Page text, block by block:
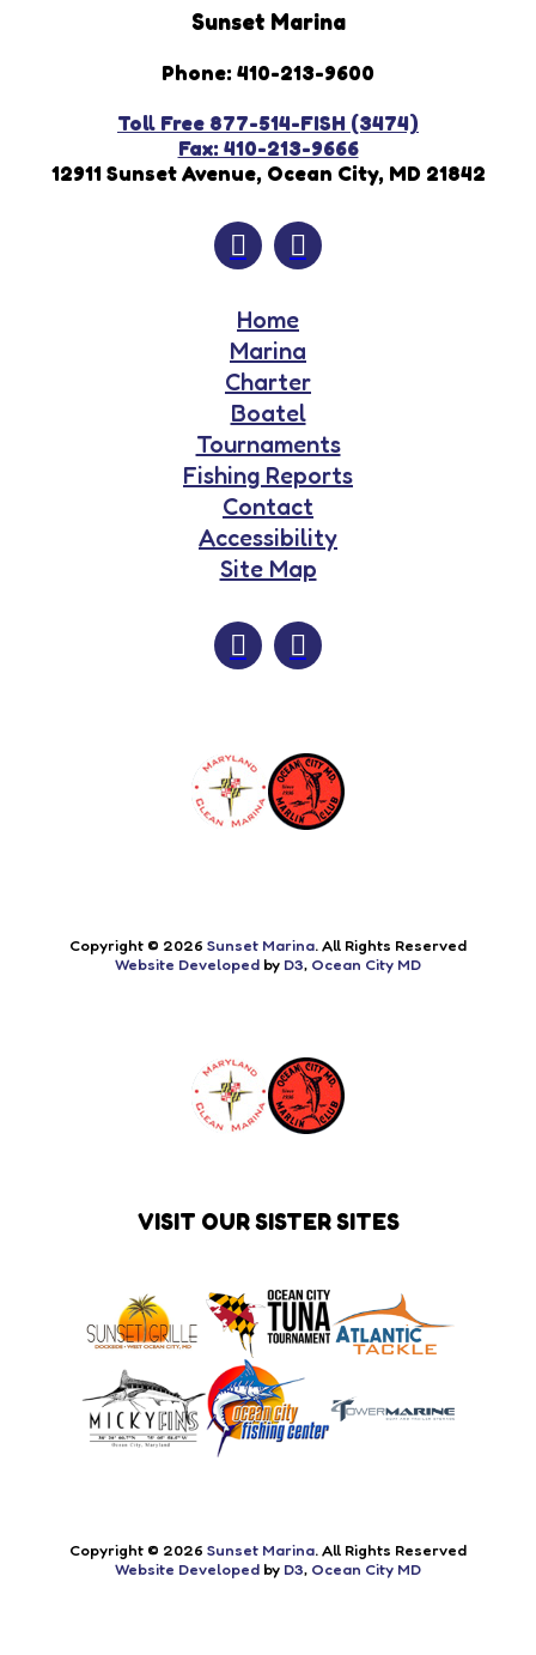
Sunset Marina
Phone: 410-213-9600
Toll Free 877-514-FISH (3474)
Fax: 410-213-9666
12911 Sunset Avenue, Ocean City, MD 21842
Home
Marina
Charter
Boatel
Tournaments
Fishing Reports
Contact
Accessibility
Site Map
Copyright © 2026 Sunset Marina. All Rights Reserved
Website Developed by D3, Ocean City MD
VISIT OUR SISTER SITES
Copyright © 2026 Sunset Marina. All Rights Reserved
Website Developed by D3, Ocean City MD